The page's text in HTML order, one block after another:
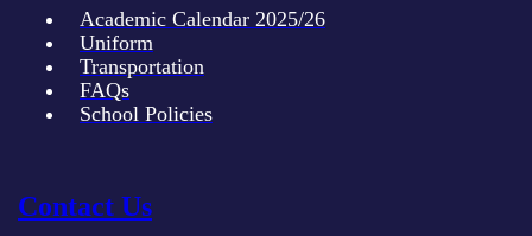
Academic Calendar 2025/26
Uniform
Transportation
FAQs
School Policies
Contact Us